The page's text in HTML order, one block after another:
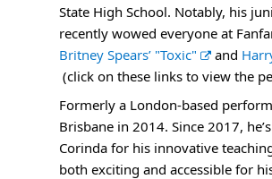
State High School. Notably, his
recently wowed everyone at
Britney Spears’ "Toxic"
E
x
e
n
and
E
x
t
e
r
(click on these links to view the
Formerly a London-based
Brisbane in 2014. Since 2017,
Corinda for his innovative
both exciting and accessible for